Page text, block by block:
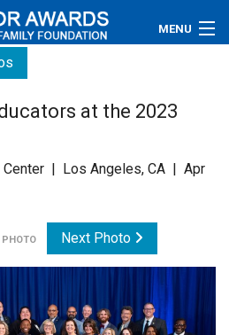
MENU
at the 2023
Center | Los Angeles, CA | Apr
PHOTO Next Photo